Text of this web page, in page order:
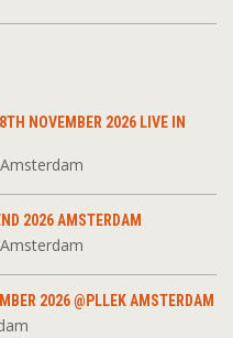
NOVEMBER 2026 LIVE IN
2026 AMSTERDAM
2026 @PLLEK AMSTERDAM